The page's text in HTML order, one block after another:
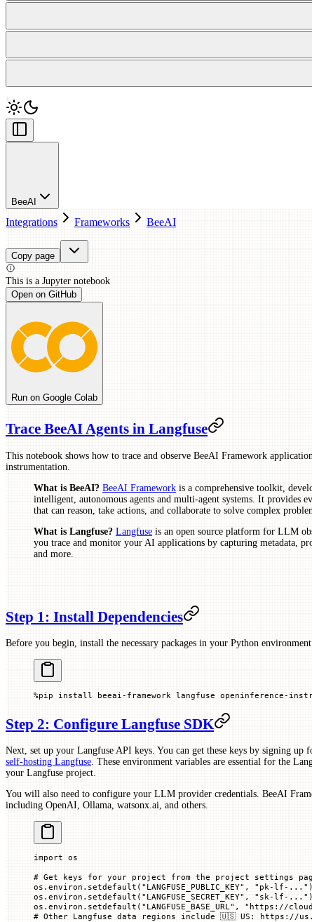
BeeAI
Integrations Frameworks BeeAI
Copy page
This is a Jupyter notebook
Open on GitHub
Run on Google Colab
Trace BeeAI Agents in Langfuse
This notebook shows how to trace and observe BeeAI Framework
instrumentation.
What is BeeAI? BeeAI Framework is a comprehensive toolkit,
intelligent, autonomous agents and multi-agent systems. It provides
that can reason, take actions, and collaborate to solve complex
What is Langfuse? Langfuse is an open source platform for LLM
you trace and monitor your AI applications by capturing metadata,
and more.
Step 1: Install Dependencies
Before you begin, install the necessary packages in your Python
%pip install beeai - framework langfuse openinference-
Step 2: Configure Langfuse SDK
Next, set up your Langfuse API keys. You can get these keys by signing up
self-hosting Langfuse. These environment variables are essential for the
your Langfuse project.
You will also need to configure your LLM provider credentials. BeeAI
including OpenAI, Ollama, watsonx.ai, and others.
import os
# Get keys for your project from the project settings
os.environ.setdefault( "LANGFUSE_PUBLIC_KEY" , "pk-lf-..." )
os.environ.setdefault( "LANGFUSE_SECRET_KEY" , "sk-lf-..." )
os.environ.setdefault( "LANGFUSE_BASE_URL" , "https://
# Other Langfuse data regions include 🇺🇸 US: https://